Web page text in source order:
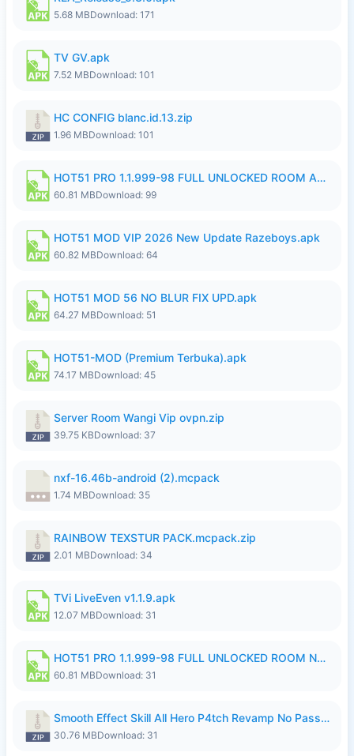
5.68 MBDownload: 171
TV GV.apk
7.52 MBDownload: 101
HC CONFIG blanc.id.13.zip
1.96 MBDownload: 101
HOT51 PRO 1.1.999-98 FULL UNLOCKED ROOM AUTO 1080P FHD NO LOGIN.apk
60.81 MBDownload: 99
HOT51 MOD VIP 2026 New Update Razeboys.apk
60.82 MBDownload: 64
HOT51 MOD 56 NO BLUR FIX UPD.apk
64.27 MBDownload: 51
HOT51-MOD (Premium Terbuka).apk
74.17 MBDownload: 45
Server Room Wangi Vip ovpn.zip
39.75 KBDownload: 37
nxf-16.46b-android (2).mcpack
1.74 MBDownload: 35
RAINBOW TEXSTUR PACK.mcpack.zip
2.01 MBDownload: 34
TVi LiveEven v1.1.9.apk
12.07 MBDownload: 31
HOT51 PRO 1.1.999-98 FULL UNLOCKED ROOM NO LOGIN.apk
60.81 MBDownload: 31
Smooth Effect Skill All Hero P4tch Revamp No Password By Wong Pekan.zip
30.76 MBDownload: 31